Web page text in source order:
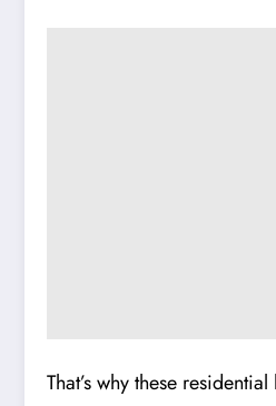
That’s why these